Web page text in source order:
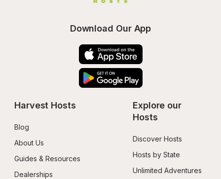
Download Our App
Harvest Hosts
Blog
About Us
Guides & Resources
Dealerships
Explore our
Hosts
Discover Hosts
Hosts by State
Unlimited Adventures